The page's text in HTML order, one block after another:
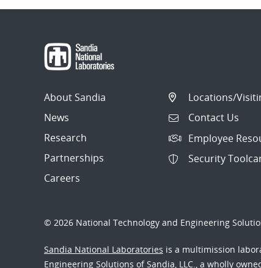
About Sandia
News
Research
Partnerships
Careers
Locations/
Contact Us
Employee
Security
© 2026 National Technology and Engineering
Sandia National Laboratories is a multimission
Engineering Solutions of Sandia, LLC., a wholly